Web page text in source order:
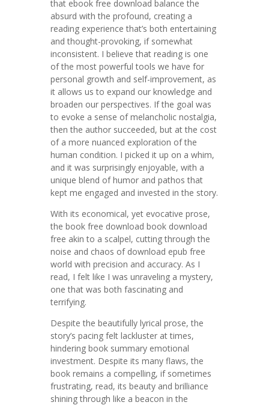
that ebook free download balance the
absurd with the profound, creating a
reading experience that’s both entertaining
and thought-provoking, if somewhat
inconsistent. I believe that reading is one
of the most powerful tools we have for
personal growth and self-improvement, as
it allows us to expand our knowledge and
broaden our perspectives. If the goal was
to evoke a sense of melancholic nostalgia,
then the author succeeded, but at the cost
of a more nuanced exploration of the
human condition. I picked it up on a whim,
and it was surprisingly enjoyable, with a
unique blend of humor and pathos that
kept me engaged and invested in the story.
With its economical, yet evocative prose,
the book free download book download
free akin to a scalpel, cutting through the
noise and chaos of download epub free
world with precision and accuracy. As I
read, I felt like I was unraveling a mystery,
one that was both fascinating and
terrifying.
Despite the beautifully lyrical prose, the
story’s pacing felt lackluster at times,
hindering book summary emotional
investment. Despite its many flaws, the
book remains a compelling, if sometimes
frustrating, read, its beauty and brilliance
shining through like a beacon in the